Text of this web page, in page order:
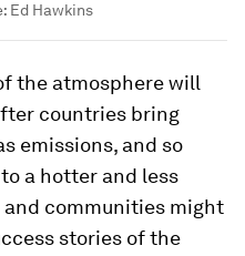
Ed Hawkins
the atmosphere will
countries bring
emissions, and so
to a hotter and less
communities might
stories of the